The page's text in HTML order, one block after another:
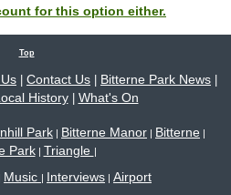
for this option either.
Top
Contact Us Bitterne Park News
History| What's On
Park | Bitterne Manor | Bitterne |
Park| Triangle |
Music | Interviews | Airport